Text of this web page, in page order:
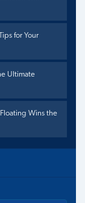
for Your
Ultimate
Wins the